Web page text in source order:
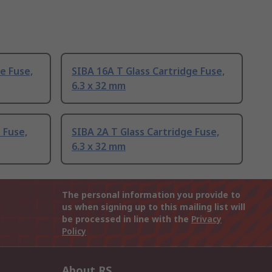
Fuse,
SIBA 16A T Glass Cartridge Fuse,
6.3 x 32 mm
SIBA 2A T Glass Cartridge Fuse,
6.3 x 32 mm
The personal information you provide to
us when signing up to this mailing list will
be processed in line with the Privacy
Policy